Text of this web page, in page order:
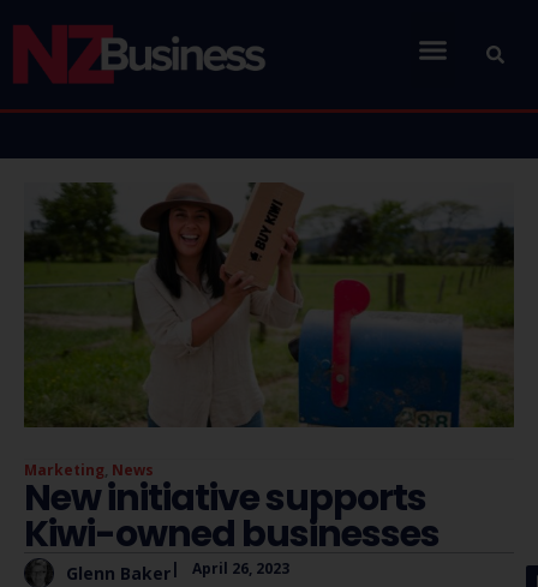
Marketing, News
New initiative supports
Kiwi-owned businesses
Glenn Baker| April 26, 2023